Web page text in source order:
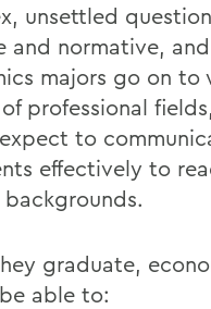
unsettled
and normative,
majors go on to
professional
to
effectively to
graduate,
able to: